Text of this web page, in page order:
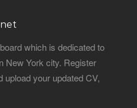
which is dedicated to
New York city. Register
upload your updated CV,